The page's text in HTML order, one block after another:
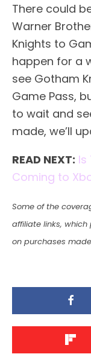
There could
Warner
Knights to
happen for a
see Gotham
Game Pass,
to wait and
made, we’ll
READ NEXT: Is
Coming to
Some of the
affiliate links,
on purchases